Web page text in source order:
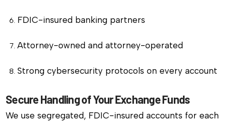
FDIC-insured banking partners
Attorney-owned and attorney-operated
Strong cybersecurity protocols on every account
Secure Handling of Your Exchange Funds
We use segregated, FDIC-insured accounts for each